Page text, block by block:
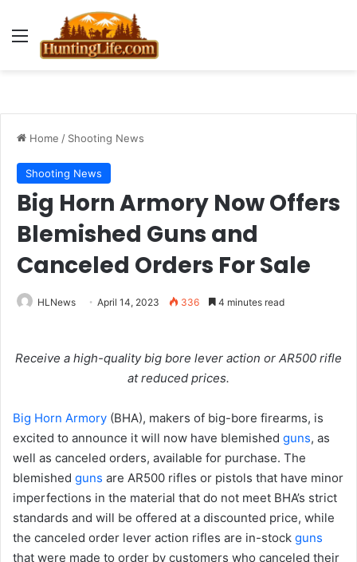
Menu
Home / Shooting News
Shooting News
Big Horn Armory Now Offers
Blemished Guns and
Canceled Orders For Sale
HLNews April 14, 2023 336 4 minutes read
Receive a high-quality big bore lever action or AR500 rifle
at reduced prices.
Big Horn Armory (BHA), makers of big-bore firearms, is
excited to announce it will now have blemished guns, as
well as canceled orders, available for purchase. The
blemished guns are AR500 rifles or pistols that have minor
imperfections in the material that do not meet BHA’s strict
standards and will be offered at a discounted price, while
the canceled order lever action rifles are in-stock guns
that were made to order by customers who canceled their